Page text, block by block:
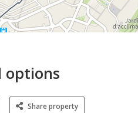
options
Share property